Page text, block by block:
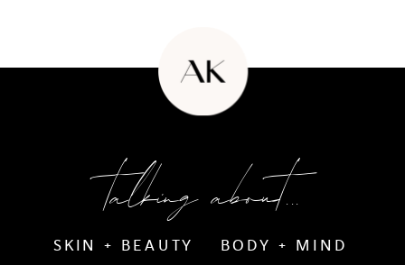
BODY + MIND
SKIN + BEAUTY
talking about...